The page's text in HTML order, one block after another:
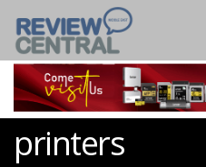
printers